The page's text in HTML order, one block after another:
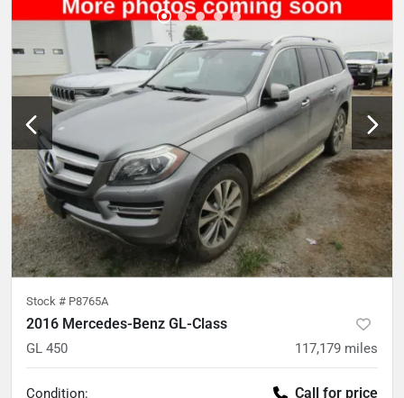
Stock # P8765A
2016 Mercedes-Benz GL-Class
GL 450 117,179 miles
Condition:
Call for price